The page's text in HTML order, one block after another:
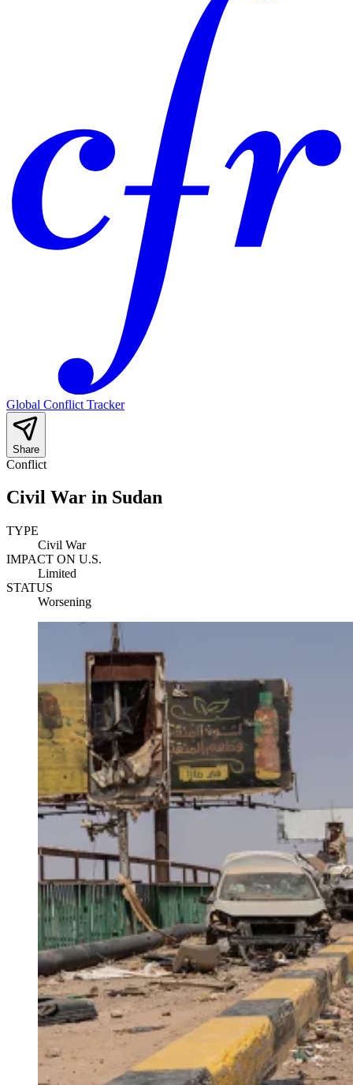
Global Conflict Tracker
Share
Conflict
Civil War in Sudan
TYPE
Civil War
IMPACT ON U.S.
Limited
STATUS
Worsening